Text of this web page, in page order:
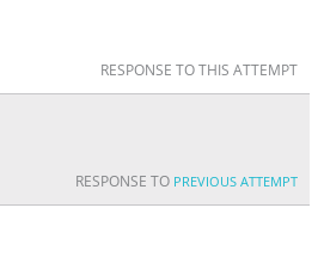
RESPONSE TO THIS ATTEMPT
RESPONSE TO PREVIOUS ATTEMPT